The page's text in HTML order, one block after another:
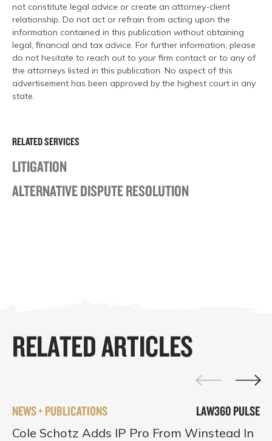
RELATED SERVICES
LITIGATION
ALTERNATIVE DISPUTE RESOLUTION
not constitute legal advice or create an attorney-client
relationship. Do not act or refrain from acting upon the
information contained in this publication without obtaining
legal, financial and tax advice. For further information, please
do not hesitate to reach out to your firm contact or to any of
the attorneys listed in this publication. No aspect of this
advertisement has been approved by the highest court in any
state.
RELATED ARTICLES
NEWS + PUBLICATIONS LAW360 PULSE
Cole Schotz Adds IP Pro From Winstead In